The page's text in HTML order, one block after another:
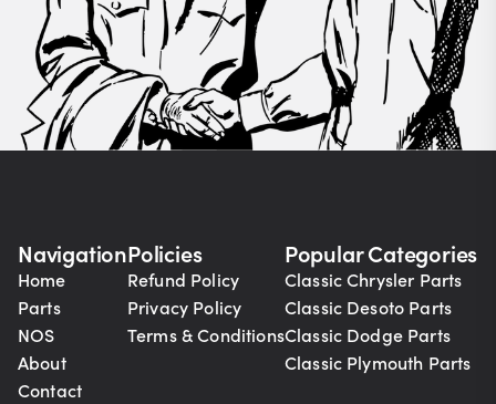
Navigation
Home
Parts
NOS
About
Contact
Policies
Refund Policy
Privacy Policy
Terms & Conditions
Popular Categories
Classic Chrysler Parts
Classic Desoto Parts
Classic Dodge Parts
Classic Plymouth Parts